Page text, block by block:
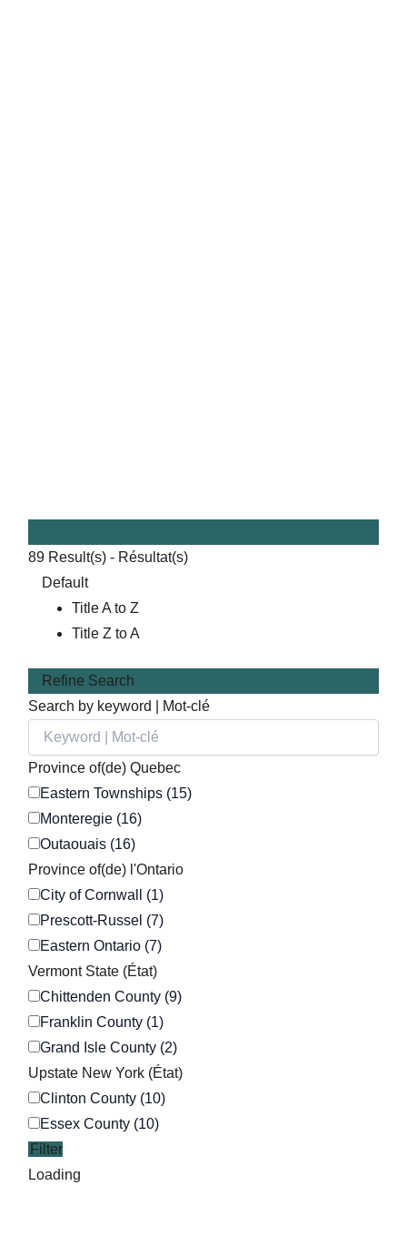
89 Result(s) - Résultat(s)
Default
Title A to Z
Title Z to A
Refine Search
Search by keyword | Mot-clé
Province of(de) Quebec
Eastern Townships (15)
Monteregie (16)
Outaouais (16)
Province of(de) l'Ontario
City of Cornwall (1)
Prescott-Russel (7)
Eastern Ontario (7)
Vermont State (État)
Chittenden County (9)
Franklin County (1)
Grand Isle County (2)
Upstate New York (État)
Clinton County (10)
Essex County (10)
Filter
Loading